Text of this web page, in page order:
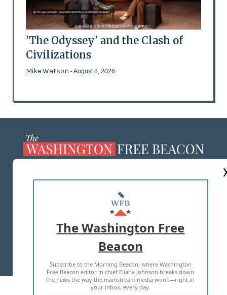
'The Odyssey' and the Clash of
Civilizations
Mike Watson - August 8, 2026
MASTHEAD
ADVERTISE WITH US
TERMS OF USE PRIVACY POLICY
2026 ALL RIGHTS RESERVED
The Washington Free
Beacon
Subscribe to the Morning Beacon, where Washington
Free Beacon editor in chief Eliana Johnson breaks down
the news the way the mainstream media won't—right in
your inbox, every day.